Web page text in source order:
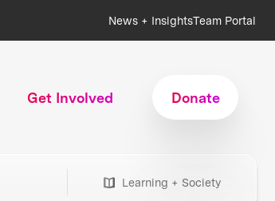
News + InsightsTeam Portal
Get Involved Donate
Learning + Society